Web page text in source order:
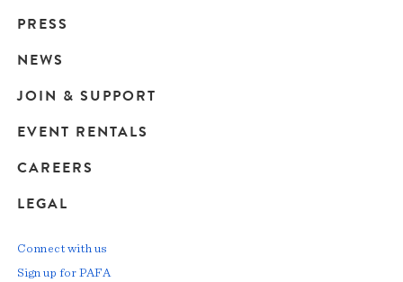
Main
navigation
PRESS
NEWS
JOIN & SUPPORT
EVENT RENTALS
CAREERS
LEGAL
Connect with us
Sign up for PAFA